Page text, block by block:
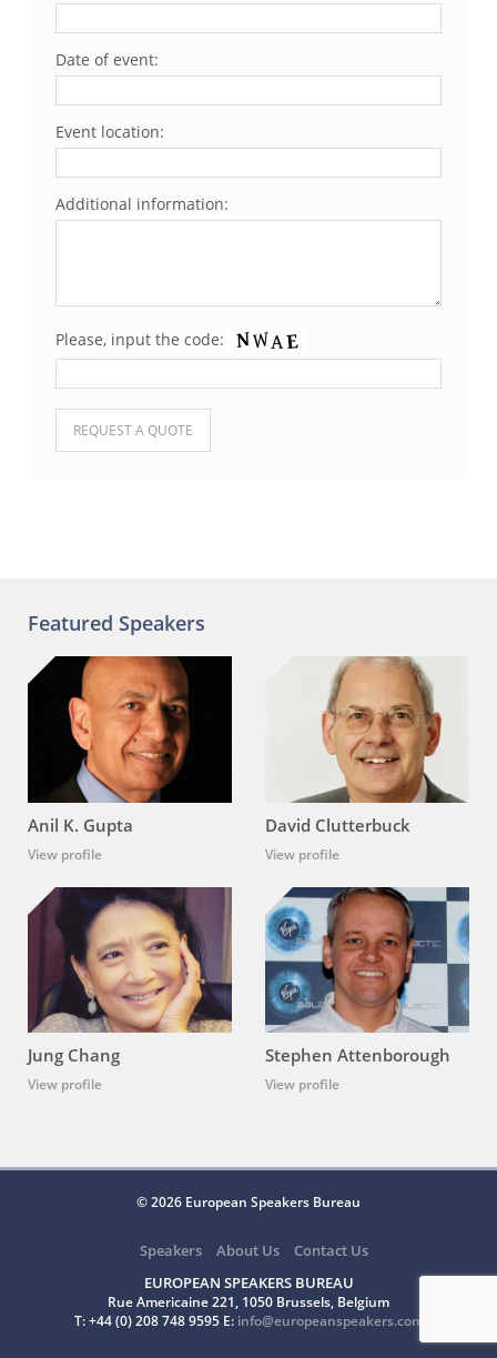
Date of event:
Event location:
Additional information:
Please, input the code:
Please leave this field empty.
Featured Speakers
Anil K. Gupta
View profile
David Clutterbuck
View profile
Jung Chang
View profile
Stephen Attenborough
View profile
© 2026 European Speakers Bureau
Speakers About Us
Contact Us
EUROPEAN SPEAKERS BUREAU
Rue Americaine 221, 1050 Brussels, Belgium
T: +44 (0) 208 748 9595 E: info@europeanspeakers.com